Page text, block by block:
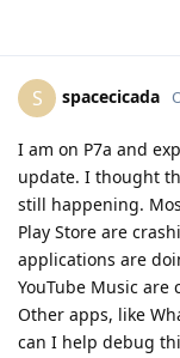
S spacecicada
I am on P7a and
update. I thought
still happening.
Play Store are
applications are
YouTube Music
Other apps, like
can I help debug